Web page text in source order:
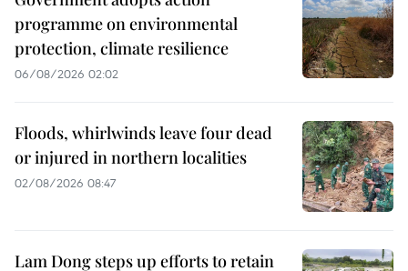
programme on environmental
protection, climate resilience
06/08/2026 02:02
Floods, whirlwinds leave four dead
or injured in northern localities
02/08/2026 08:47
Lam Dong steps up efforts to retain